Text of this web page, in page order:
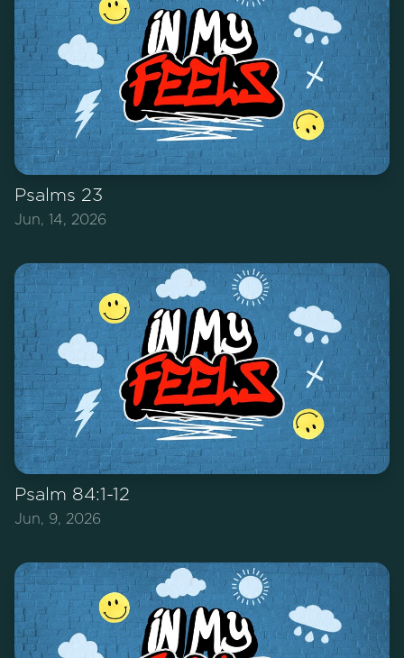
Psalms 23
Jun, 14, 2026
Psalm 84:1-12
Jun, 9, 2026